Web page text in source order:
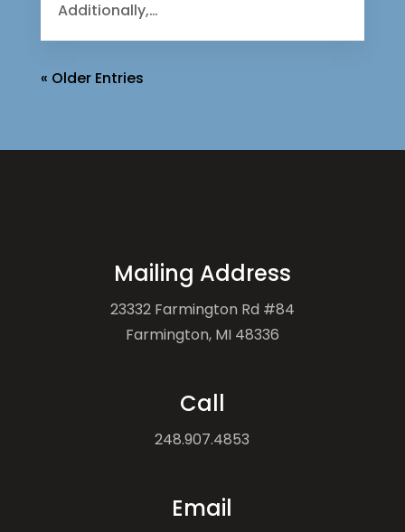
Additionally,…
« Older Entries
Mailing Address
23332 Farmington Rd #84
Farmington, MI 48336
Call
248.907.4853
Email